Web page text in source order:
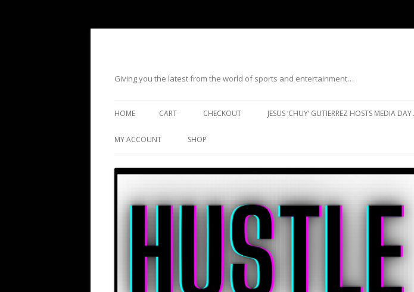
Giving you the latest from the world of sports and entertainment…
HOME CART CHECKOUT JESUS ‘CHUY’ GUTIERREZ HOSTS MEDIA
MY ACCOUNT SHOP